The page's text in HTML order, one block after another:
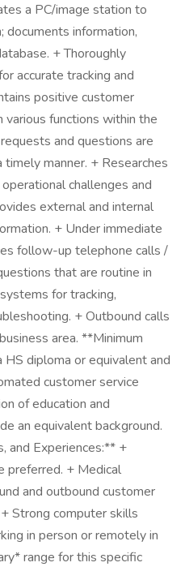
a PC/image station to
documents information,
+ Thoroughly
accurate tracking and
positive customer
functions within the
and questions are
manner. + Researches
challenges and
external and internal
+ Under immediate
follow-up telephone calls /
that are routine in
for tracking,
+ Outbound calls
area. **Minimum
diploma or equivalent and
customer service
of education and
an equivalent background.
and Experiences:** +
preferred. + Medical
and outbound customer
Strong computer skills
in person or remotely in
range for this specific